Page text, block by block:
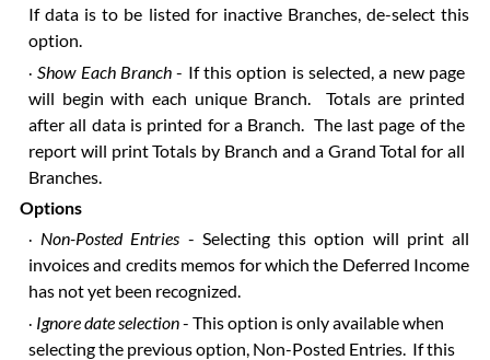
If data is to be listed for inactive Branches, de-select this
option.
·Show Each Branch- If this option is selected, a new page
will begin with each unique Branch. Totals are printed
after all data is printed for a Branch. The last page of the
report will print Totals by Branch and a Grand Total for all
Branches.
Options
·Non-Posted Entries - Selecting this option will print all
invoices and credits memos for which the Deferred Income
has not yet been recognized.
· Ignore date selection- This option is only available when
selecting the previous option, Non-Posted Entries. If this